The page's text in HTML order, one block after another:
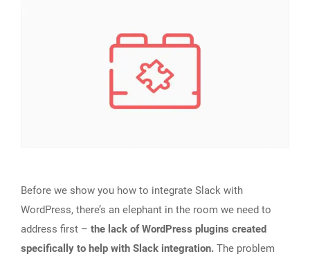
Before we show you how to integrate Slack with
WordPress, there’s an elephant in the room we need to
address first – the lack of WordPress plugins created
specifically to help with Slack integration. The problem